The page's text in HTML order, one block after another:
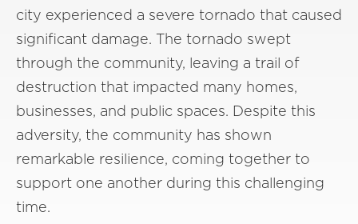
city experienced a severe tornado that caused
significant damage. The tornado swept
through the community, leaving a trail of
destruction that impacted many homes,
businesses, and public spaces. Despite this
adversity, the community has shown
remarkable resilience, coming together to
support one another during this challenging
time.